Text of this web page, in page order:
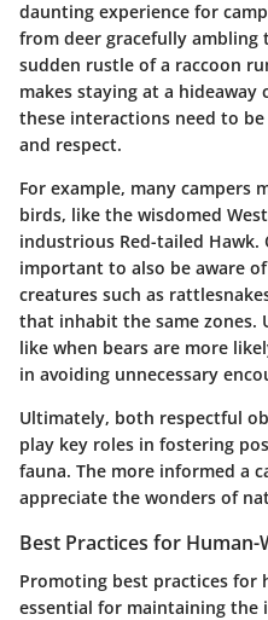
daunting experience for
from deer gracefully
sudden rustle of a raccoon
makes staying at a hideaway
these interactions need to
and respect.
For example, many campers
birds, like the wisdomed
industrious Red-tailed Hawk.
important to also be aware
creatures such as
that inhabit the same
like when bears are more
in avoiding unnecessary
Ultimately, both respectful
play key roles in fostering
fauna. The more informed a
appreciate the wonders of
Best Practices for Human-
Promoting best practices for
essential for maintaining the